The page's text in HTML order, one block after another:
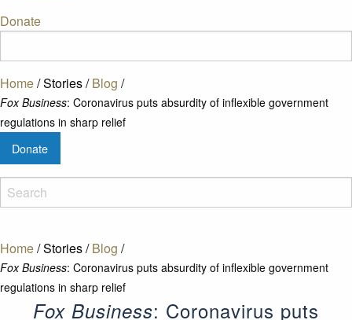
Donate
Home/Stories/Blog /
Fox Business: Coronavirus puts absurdity of inflexible government
regulations in sharp relief
Donate
Home/Stories/ Blog /
Fox Business: Coronavirus puts absurdity of inflexible government
regulations in sharp relief
Fox Business: Coronavirus puts